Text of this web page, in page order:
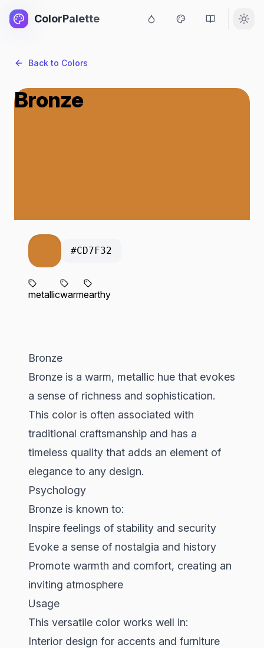
ColorPalette
Back to Colors
Bronze
#CD7F32
metallicwarmearthy
Bronze
Bronze is a warm, metallic hue that evokes
a sense of richness and sophistication.
This color is often associated with
traditional craftsmanship and has a
timeless quality that adds an element of
elegance to any design.
Psychology
Bronze is known to:
Inspire feelings of stability and security
Evoke a sense of nostalgia and history
Promote warmth and comfort, creating an
inviting atmosphere
Usage
This versatile color works well in:
Interior design for accents and furniture